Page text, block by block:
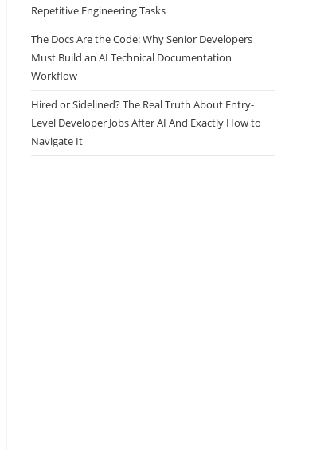
Repetitive Engineering Tasks
The Docs Are the Code: Why Senior Developers
Must Build an AI Technical Documentation
Workflow
Hired or Sidelined? The Real Truth About Entry-
Level Developer Jobs After AI And Exactly How to
Navigate It